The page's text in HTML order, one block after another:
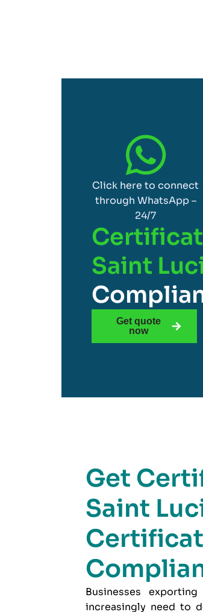
Click here to connect
through WhatsApp –
24/7
Saint
Get quote
now
Get
Saint
Businesses
increasingly need to